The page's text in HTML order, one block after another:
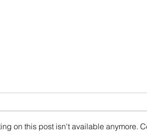
on this post isn't available anymore.